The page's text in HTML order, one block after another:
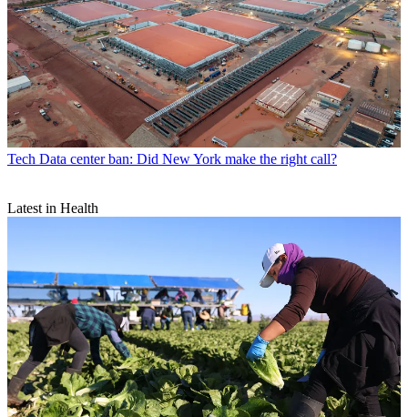
Tech Data center ban: Did New York make the right call?
Latest in Health